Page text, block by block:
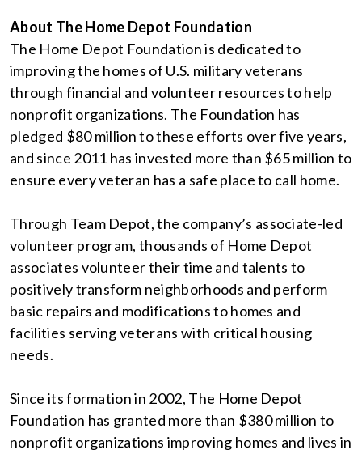
About The Home Depot Foundation
The Home Depot Foundation is dedicated to
improving the homes of U.S. military veterans
through financial and volunteer resources to help
nonprofit organizations. The Foundation has
pledged $80 million to these efforts over five years,
and since 2011 has invested more than $65 million to
ensure every veteran has a safe place to call home.
Through Team Depot, the company’s associate-led
volunteer program, thousands of Home Depot
associates volunteer their time and talents to
positively transform neighborhoods and perform
basic repairs and modifications to homes and
facilities serving veterans with critical housing
needs.
Since its formation in 2002, The Home Depot
Foundation has granted more than $380 million to
nonprofit organizations improving homes and lives in